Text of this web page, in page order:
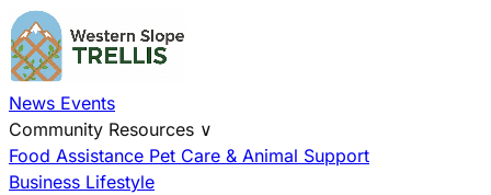
News Events
Community Resources ∨
Food Assistance Pet Care & Animal Support
Business Lifestyle